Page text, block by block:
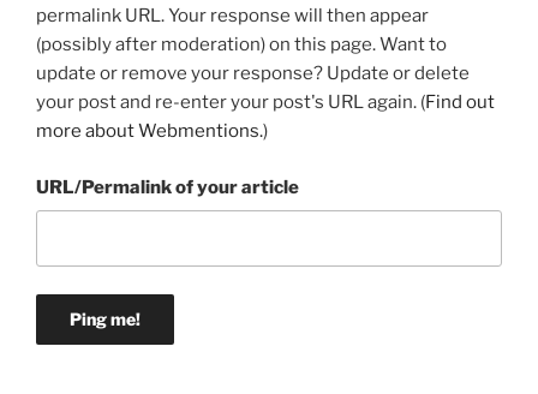
permalink URL. Your response will then appear
(possibly after moderation) on this page. Want to
update or remove your response? Update or delete
your post and re-enter your post's URL again. (Find out
more about Webmentions.)
URL/Permalink of your article